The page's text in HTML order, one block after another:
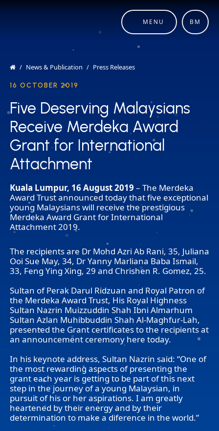
MENU BM
News & Publication Press Releases
16 OCTOBER 2019
Five Deserving Malaysians
Receive Merdeka Award
Grant for International
Attachment
Five Deserving Malaysians
Receive Merdeka Award
Grant for International
Attachment
Kuala Lumpur, 16 August 2019 – The Merdeka
Award Trust announced today that five exceptional
young Malaysians will receive the prestigious
Merdeka Award Grant for International
Attachment 2019.
The recipients are Dr Mohd Azri Ab Rani, 35, Juliana
Ooi Sue May, 34, Dr Yanny Marliana Baba Ismail,
33, Feng Ying Xing, 29 and Chrishen R. Gomez, 25.
Sultan of Perak Darul Ridzuan and Royal Patron of
the Merdeka Award Trust, His Royal Highness
Sultan Nazrin Muizzuddin Shah Ibni Almarhum
Sultan Azlan Muhibbuddin Shah Al-Maghfur-Lah,
presented the Grant certificates to the recipients at
an announcement ceremony here today.
In his keynote address, Sultan Nazrin said: “One of
the most rewarding aspects of presenting the
grant each year is getting to be part of this next
step in the journey of a young Malaysian, in
pursuit of his or her aspirations. I am greatly
heartened by their energy and by their
determination to make a diference in the world.”